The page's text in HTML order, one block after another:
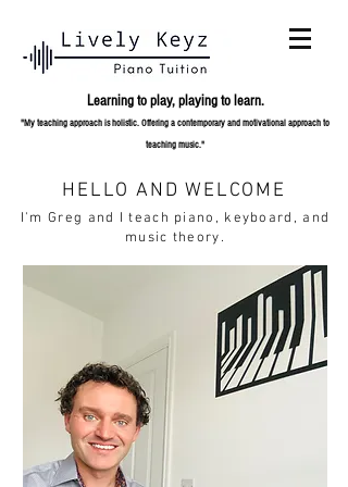
Learning to play,playing to learn.
"My teaching approach is holistic. Offering a contemporary and motivational approach to
teaching music."
HELLO AND WELCOME
I'm Greg and I teach piano, keyboard, and
music theory.